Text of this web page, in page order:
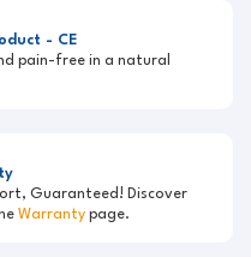
- CE
pain-free in a natural
Guaranteed! Discover
Warrantypage.